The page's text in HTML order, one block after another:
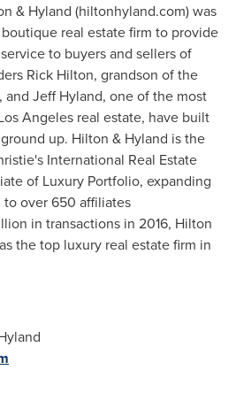
& Hyland (hiltonhyland.com) was
real estate firm to provide
to buyers and sellers of
Rick Hilton, grandson of the
and Jeff Hyland, one of the most
Angeles real estate, have built
up. Hilton & Hyland is the
International Real Estate
of Luxury Portfolio, expanding
over 650 affiliates
in transactions in 2016, Hilton
the top luxury real estate firm in